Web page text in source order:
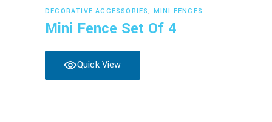
Read more
DECORATIVE ACCESSORIES, MINI FENCES
Mini Fence Set Of 4
Quick View